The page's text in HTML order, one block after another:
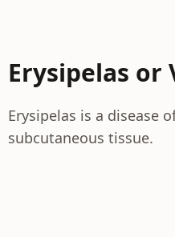
Erysipelas or
Erysipelas is a disease
subcutaneous tissue.